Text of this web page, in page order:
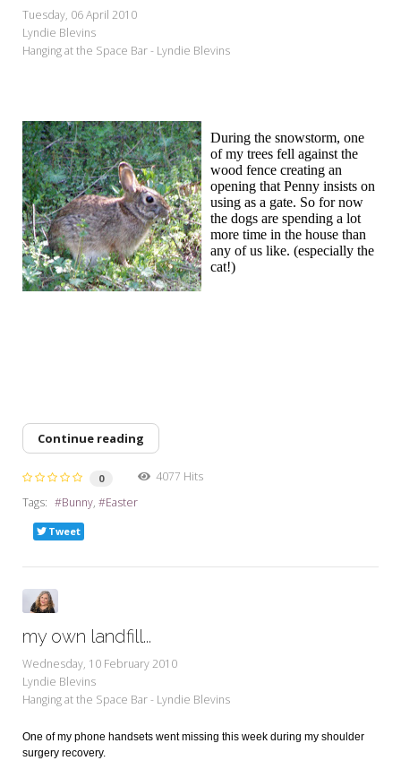
Tuesday, 06 April 2010
Lyndie Blevins
Hanging at the Space Bar - Lyndie Blevins
During the snowstorm, one
of my trees fell against the
wood fence creating an
opening that Penny insists on
using as a gate. So for now
the dogs are spending a lot
more time in the house than
any of us like. (especially the
cat!)
Continue reading
0
4077 Hits
Tags:
Bunny Easter
Tweet
my own landfill...
Wednesday, 10 February 2010
Lyndie Blevins
Hanging at the Space Bar - Lyndie Blevins
One of my phone handsets went missing this week during my shoulder
surgery recovery.